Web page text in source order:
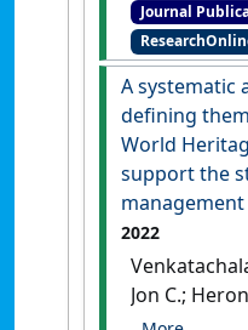
circulation
of a
from
Indonesia'
Marine Science
Journal
A systematic
defining
World
support the
2022
Jon C.;
systematic